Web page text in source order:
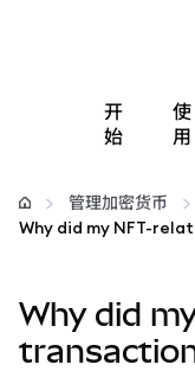
开
始
使
用
配置
更多 Web3
管理加密货币
Why did my NFT-
Why did